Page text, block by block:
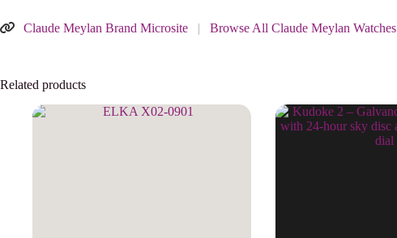
Claude Meylan Brand Microsite | Browse All Claude Meylan Watches
Related products